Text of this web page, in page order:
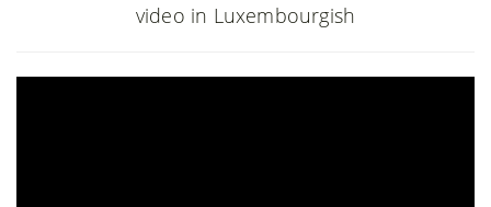
video in Luxembourgish